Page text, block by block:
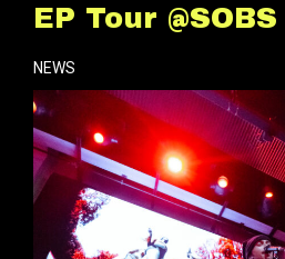
EP Tour
NEWS